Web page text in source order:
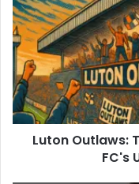
Luton Outlaws:
FC's